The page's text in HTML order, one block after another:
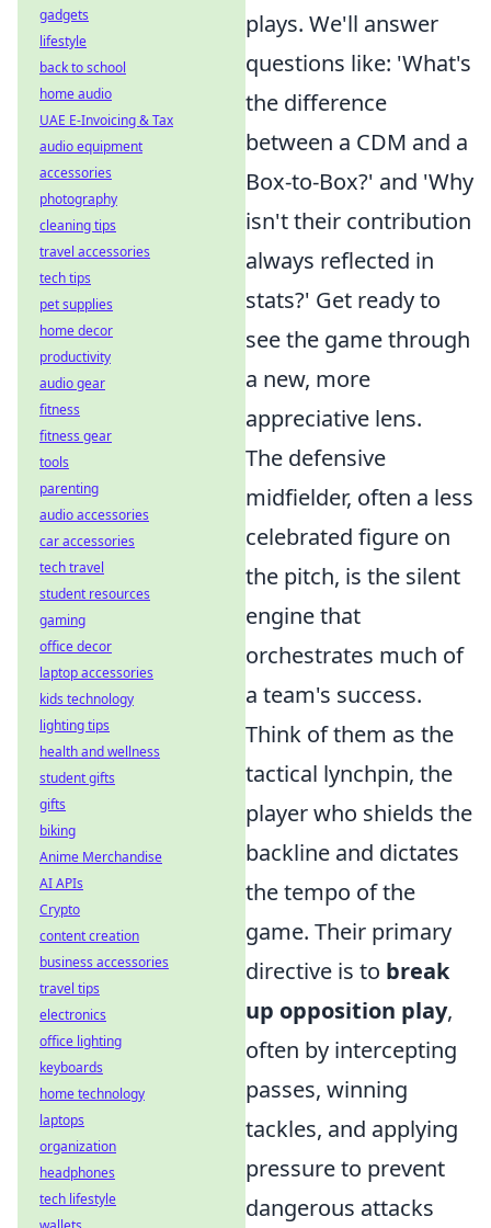
plays. We'll answer
questions like: 'What's
the difference
between a CDM and a
Box-to-Box?' and 'Why
isn't their contribution
always reflected in
stats?' Get ready to
see the game through
a new, more
appreciative lens.
The defensive
midfielder, often a less
celebrated figure on
the pitch, is the silent
engine that
orchestrates much of
a team's success.
Think of them as the
tactical lynchpin, the
player who shields the
backline and dictates
the tempo of the
game. Their primary
directive is to break
up opposition play,
often by intercepting
passes, winning
tackles, and applying
pressure to prevent
dangerous attacks
gadgets
lifestyle
back to school
home audio
UAE E-Invoicing & Tax
audio equipment
accessories
photography
cleaning tips
travel accessories
tech tips
pet supplies
home decor
productivity
audio gear
fitness
fitness gear
tools
parenting
audio accessories
car accessories
tech travel
student resources
gaming
office decor
laptop accessories
kids technology
lighting tips
health and wellness
student gifts
gifts
biking
Anime Merchandise
AI APIs
Crypto
content creation
business accessories
travel tips
electronics
office lighting
keyboards
home technology
laptops
organization
headphones
tech lifestyle